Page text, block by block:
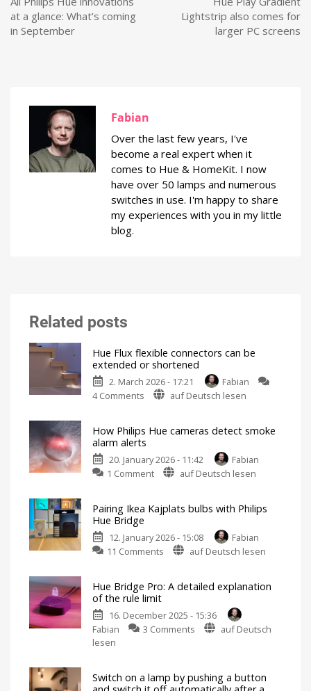
at a glance: What’s coming
in September
Lightstrip also comes for
larger PC screens
Fabian
Over the last few years, I've
become a real expert when it
comes to Hue & HomeKit. I now
have over 50 lamps and numerous
switches in use. I'm happy to share
my experiences with you in my little
blog.
Related posts
Hue Flux flexible connectors can be
extended or shortened
2. March 2026 - 17:21
Fabian
4 Comments on
flexible
connectors
can
be
shortened
more
flexibility
auf Deutsch lesen
How Philips Hue cameras detect smoke
alarm alerts
20. January 2026 - 11:42
Fabian
1 Commenton
Hue
detect
smoke
Switch
on
the
in
of
auf Deutsch lesen
Pairing Ikea Kajplats bulbs with Philips
Hue Bridge
12. January 2026 - 15:08
Fabian
11 Comments on
Kajplats
with
Philips
possible
without
restrictions
auf Deutsch lesen
Hue Bridge Pro: A detailed explanation
of the rule limit
16. December 2025 - 15:36
Fabian
3 Commentson
A
auf Deutsch
lesen
Switch on a lamp by pushing a button